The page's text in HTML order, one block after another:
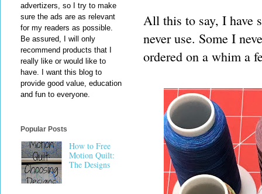
All this to say, I have
never use. Some I
ordered on a whim a
advertizers, so I try to make
sure the ads are as relevant
for my readers as possible.
Be assured, I will only
recommend products that I
really like or would like to
have. I want this blog to
provide good value, education
and fun to everyone.
Popular Posts
How to Free
Motion Quilt:
The Designs